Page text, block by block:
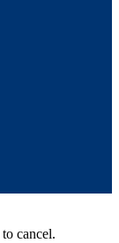
to cancel.